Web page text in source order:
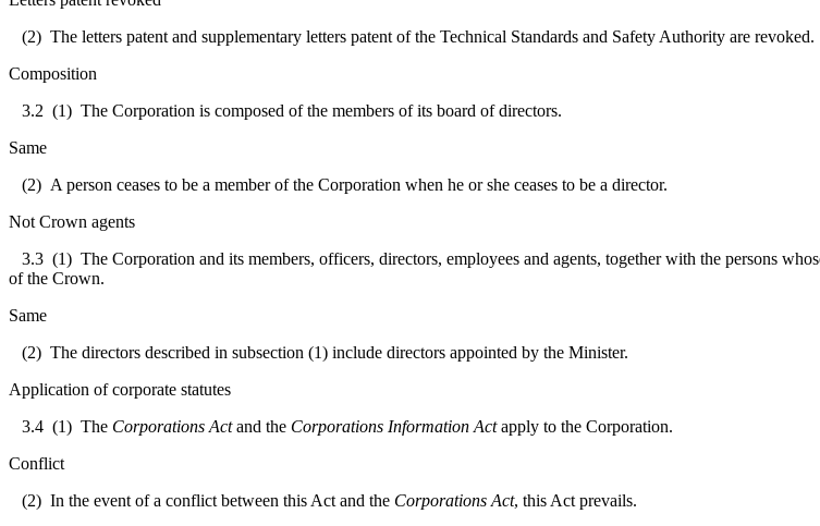
(2) The letters patent and supplementary letters patent of the Technical Standards and Safety Authority are revoked.
Composition
3.2 (1) The Corporation is composed of the members of its board of directors.
Same
(2) A person ceases to be a member of the Corporation when he or she ceases to be a director.
Not Crown agents
3.3 (1) The Corporation and its members, officers, directors, employees and agents, together with the persons
of the Crown.
Same
(2) The directors described in subsection (1) include directors appointed by the Minister.
Application of corporate statutes
3.4 (1) The Corporations Actand the Corporations Information Actapply to the Corporation.
Conflict
(2) In the event of a conflict between this Act and the Corporations Act, this Act prevails.